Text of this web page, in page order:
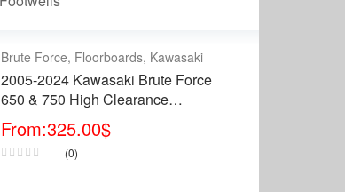
Brute Force, Floorboards, Kawasaki
2005-2024 Kawasaki Brute Force
650 & 750 High Clearance
Floorboards / Footwells
From:325.00$
(0)